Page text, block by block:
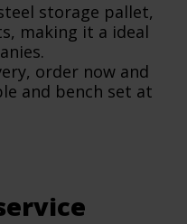
storage pallet,
making it a ideal
order now and
and bench set at